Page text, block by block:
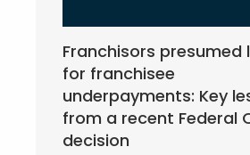
Franchisors presumed
for franchisee
underpayments: Key
from a recent Federal
decision